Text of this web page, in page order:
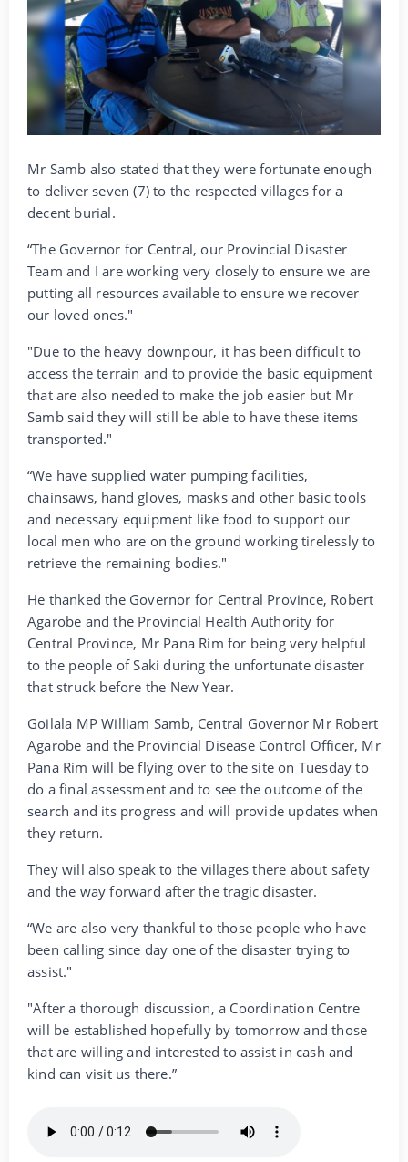
Mr Samb also stated that they were fortunate enough
to deliver seven (7) to the respected villages for a
decent burial.
“The Governor for Central, our Provincial Disaster
Team and I are working very closely to ensure we are
putting all resources available to ensure we recover
our loved ones."
"Due to the heavy downpour, it has been difficult to
access the terrain and to provide the basic equipment
that are also needed to make the job easier but Mr
Samb said they will still be able to have these items
transported."
“We have supplied water pumping facilities,
chainsaws, hand gloves, masks and other basic tools
and necessary equipment like food to support our
local men who are on the ground working tirelessly to
retrieve the remaining bodies."
He thanked the Governor for Central Province, Robert
Agarobe and the Provincial Health Authority for
Central Province, Mr Pana Rim for being very helpful
to the people of Saki during the unfortunate disaster
that struck before the New Year.
Goilala MP William Samb, Central Governor Mr Robert
Agarobe and the Provincial Disease Control Officer, Mr
Pana Rim will be flying over to the site on Tuesday to
do a final assessment and to see the outcome of the
search and its progress and will provide updates when
they return.
They will also speak to the villages there about safety
and the way forward after the tragic disaster.
“We are also very thankful to those people who have
been calling since day one of the disaster trying to
assist."
"After a thorough discussion, a Coordination Centre
will be established hopefully by tomorrow and those
that are willing and interested to assist in cash and
kind can visit us there.”